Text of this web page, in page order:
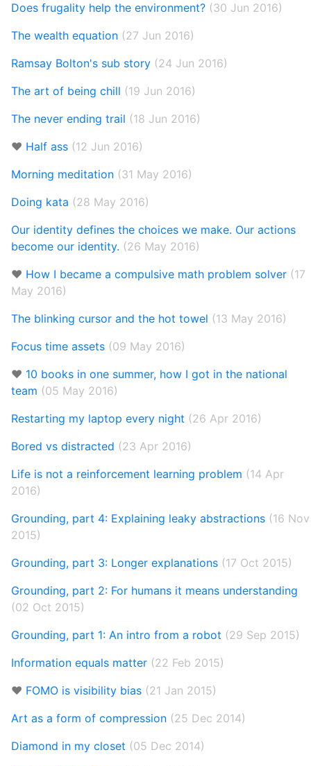
Does frugality help the environment? (30 Jun 2016)
The wealth equation (27 Jun 2016)
Ramsay Bolton's sub story (24 Jun 2016)
The art of being chill (19 Jun 2016)
The never ending trail (18 Jun 2016)
❤️ Half ass (12 Jun 2016)
Morning meditation (31 May 2016)
Doing kata (28 May 2016)
Our identity defines the choices we make. Our actions
become our identity. (26 May 2016)
❤️ How I became a compulsive math problem solver (17
May 2016)
The blinking cursor and the hot towel (13 May 2016)
Focus time assets (09 May 2016)
❤️ 10 books in one summer, how I got in the national
team (05 May 2016)
Restarting my laptop every night (26 Apr 2016)
Bored vs distracted (23 Apr 2016)
Life is not a reinforcement learning problem (14 Apr
2016)
Grounding, part 4: Explaining leaky abstractions (16 Nov
2015)
Grounding, part 3: Longer explanations (17 Oct 2015)
Grounding, part 2: For humans it means understanding
(02 Oct 2015)
Grounding, part 1: An intro from a robot (29 Sep 2015)
Information equals matter (22 Feb 2015)
❤️ FOMO is visibility bias (21 Jan 2015)
Art as a form of compression (25 Dec 2014)
Diamond in my closet (05 Dec 2014)